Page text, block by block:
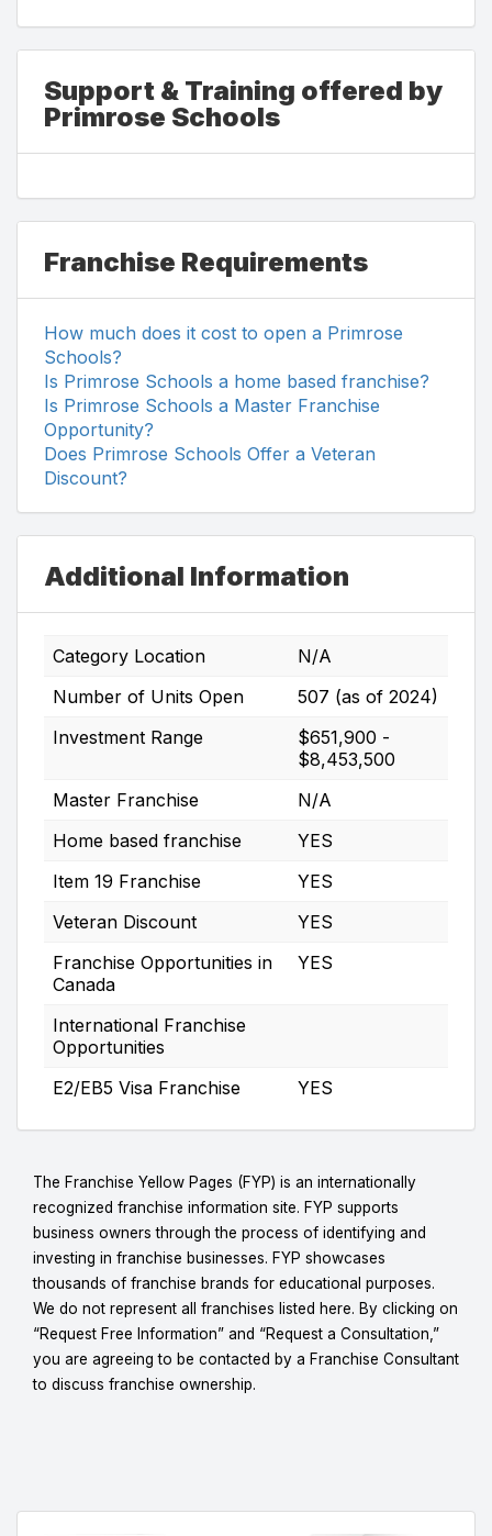
Support & Training offered by
Primrose Schools
Franchise Requirements
How much does it cost to open a Primrose
Schools?
Is Primrose Schools a home based franchise?
Is Primrose Schools a Master Franchise
Opportunity?
Does Primrose Schools Offer a Veteran
Discount?
Additional Information
Category Location
N/A
Number of Units Open
507 (as of 2024)
Investment Range
$651,900 -
$8,453,500
Master Franchise
N/A
Home based franchise
YES
Item 19 Franchise
YES
Veteran Discount
YES
Franchise Opportunities in
Canada
YES
International Franchise
Opportunities
E2/EB5 Visa Franchise
YES
The Franchise Yellow Pages (FYP) is an internationally
recognized franchise information site. FYP supports
business owners through the process of identifying and
investing in franchise businesses. FYP showcases
thousands of franchise brands for educational purposes.
We do not represent all franchises listed here. By clicking on
“Request Free Information” and “Request a Consultation,”
you are agreeing to be contacted by a Franchise Consultant
to discuss franchise ownership.